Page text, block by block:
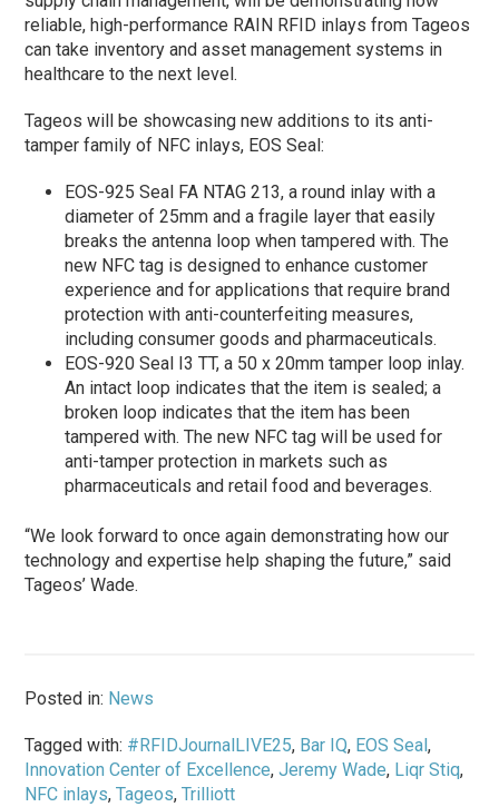
reliable, high-performance RAIN RFID inlays from Tageos
can take inventory and asset management systems in
healthcare to the next level.
Tageos will be showcasing new additions to its anti-
tamper family of NFC inlays, EOS Seal:
EOS-925 Seal FA NTAG 213, a round inlay with a
diameter of 25mm and a fragile layer that easily
breaks the antenna loop when tampered with. The
new NFC tag is designed to enhance customer
experience and for applications that require brand
protection with anti-counterfeiting measures,
including consumer goods and pharmaceuticals.
EOS-920 Seal I3 TT, a 50 x 20mm tamper loop inlay.
An intact loop indicates that the item is sealed; a
broken loop indicates that the item has been
tampered with. The new NFC tag will be used for
anti-tamper protection in markets such as
pharmaceuticals and retail food and beverages.
“We look forward to once again demonstrating how our
technology and expertise help shaping the future,” said
Tageos’ Wade.
Posted in: News
Tagged with: #RFIDJournalLIVE25, Bar IQ, EOS Seal,
Innovation Center of Excellence,Jeremy Wade, Liqr Stiq,
NFC inlays,Tageos,Trilliott